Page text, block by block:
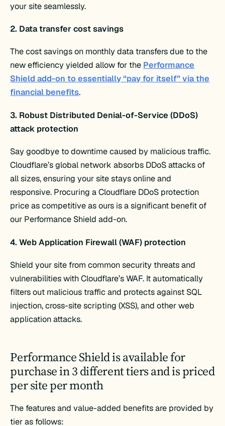
your site seamlessly.
2. Data transfer cost savings
The cost savings on monthly data transfers due to the
new efficiency yielded allow for the Performance
Shield add-on to essentially “pay for itself” via the
financial benefits.
3. Robust Distributed Denial-of-Service (DDoS)
attack protection
Say goodbye to downtime caused by malicious traffic.
Cloudflare’s global network absorbs DDoS attacks of
all sizes, ensuring your site stays online and
responsive. Procuring a Cloudflare DDoS protection
price as competitive as ours is a significant benefit of
our Performance Shield add-on.
4. Web Application Firewall (WAF) protection
Shield your site from common security threats and
vulnerabilities with Cloudflare’s WAF. It automatically
filters out malicious traffic and protects against SQL
injection, cross-site scripting (XSS), and other web
application attacks.
Performance Shield is available for
purchase in 3 different tiers and is priced
per site per month
The features and value-added benefits are provided by
tier as follows: